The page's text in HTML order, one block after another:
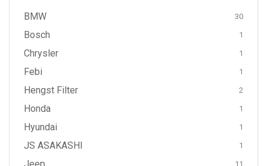
BMW
30
Bosch 1
Chrysler 1
Febi 1
Hengst Filter 2
Honda 1
Hyundai 1
JS ASAKASHI 1
11